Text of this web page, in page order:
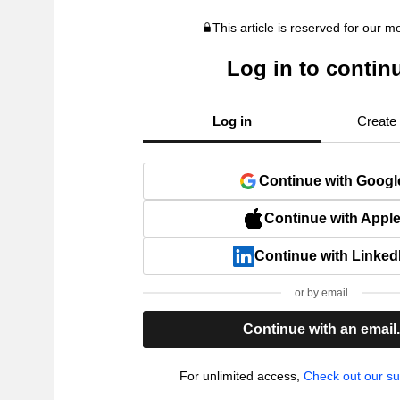
This article is reserved for our
Log in to
Log in Create
Continue with
Continue with Apple
Continue with
or by email
Continue with an email.
For unlimited access, Check out our